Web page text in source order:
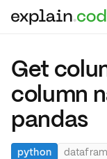
Get
column
pandas
python